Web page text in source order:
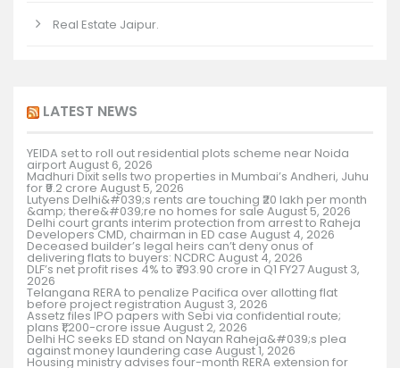
Real Estate Jaipur.
LATEST NEWS
YEIDA set to roll out residential plots scheme near Noida
airportAugust 6, 2026
Madhuri Dixit sells two properties in Mumbai’s Andheri, Juhu
for ₹9.2 crore August 5, 2026
Lutyens Delhi&#039;s rents are touching ₹20 lakh per month
&amp; there&#039;re no homes for sale August 5, 2026
Delhi court grants interim protection from arrest to Raheja
Developers CMD, chairman in ED case August 4, 2026
Deceased builder’s legal heirs can’t deny onus of
delivering flats to buyers: NCDRCAugust 4, 2026
DLF’s net profit rises 4% to ₹793.90 crore in Q1 FY27August 3,
2026
Telangana RERA to penalize Pacifica over allotting flat
before project registration August 3, 2026
Assetz files IPO papers with Sebi via confidential route;
plans ₹1,200-crore issue August 2, 2026
Delhi HC seeks ED stand on Nayan Raheja&#039;s plea
against money laundering case August 1, 2026
Housing ministry advises four-month RERA extension for